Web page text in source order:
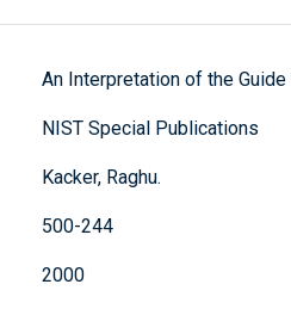
An Interpretation of the
NIST Special Publications
Kacker, Raghu.
500-244
2000